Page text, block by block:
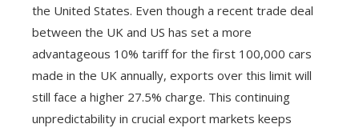
the United States. Even though a recent trade deal
between the UK and US has set a more
advantageous 10% tariff for the first 100,000 cars
made in the UK annually, exports over this limit will
still face a higher 27.5% charge. This continuing
unpredictability in crucial export markets keeps